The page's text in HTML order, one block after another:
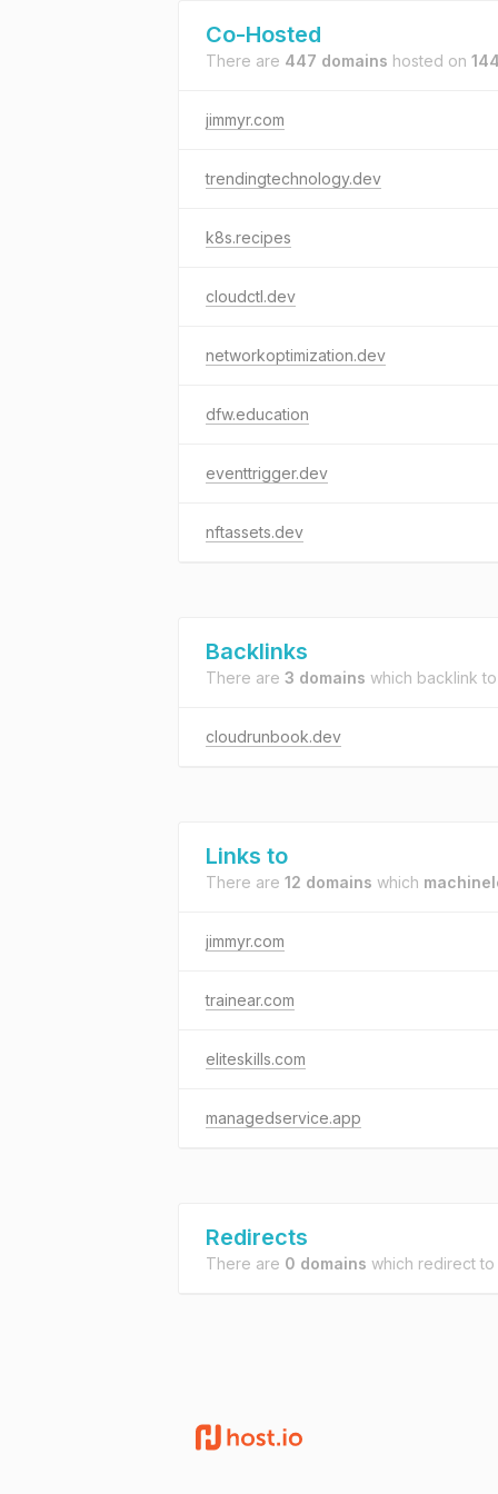
Co-Hosted
There are 447 domains hosted on
jimmyr.com
trendingtechnology.dev
k8s.recipes
cloudctl.dev
networkoptimization.dev
dfw.education
eventtrigger.dev
nftassets.dev
Backlinks
There are 3 domains which backlink
cloudrunbook.dev
Links to
There are 12 domains which
jimmyr.com
trainear.com
eliteskills.com
managedservice.app
Redirects
There are 0 domains which redirect to